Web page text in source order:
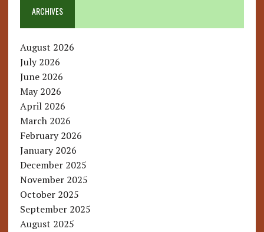
ARCHIVES
August 2026
July 2026
June 2026
May 2026
April 2026
March 2026
February 2026
January 2026
December 2025
November 2025
October 2025
September 2025
August 2025